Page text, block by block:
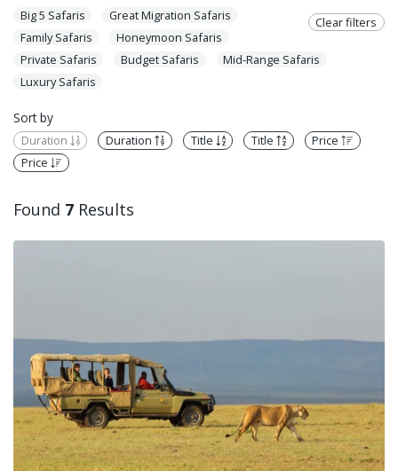
Clear filters
Big 5 Safaris
Great Migration Safaris
Family Safaris
Honeymoon Safaris
Private Safaris
Budget Safaris
Mid-Range Safaris
Luxury Safaris
Sort by
Duration Duration Title Title
Price
Price
Found 7 Results